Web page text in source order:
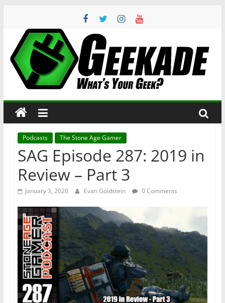
content
Geekade
Your
Geek?
Podcasts The Stone Age Gamer
SAG Episode 287: 2019 in
Review – Part 3
January 3, 2020 Evan Goldstein 0 Comments